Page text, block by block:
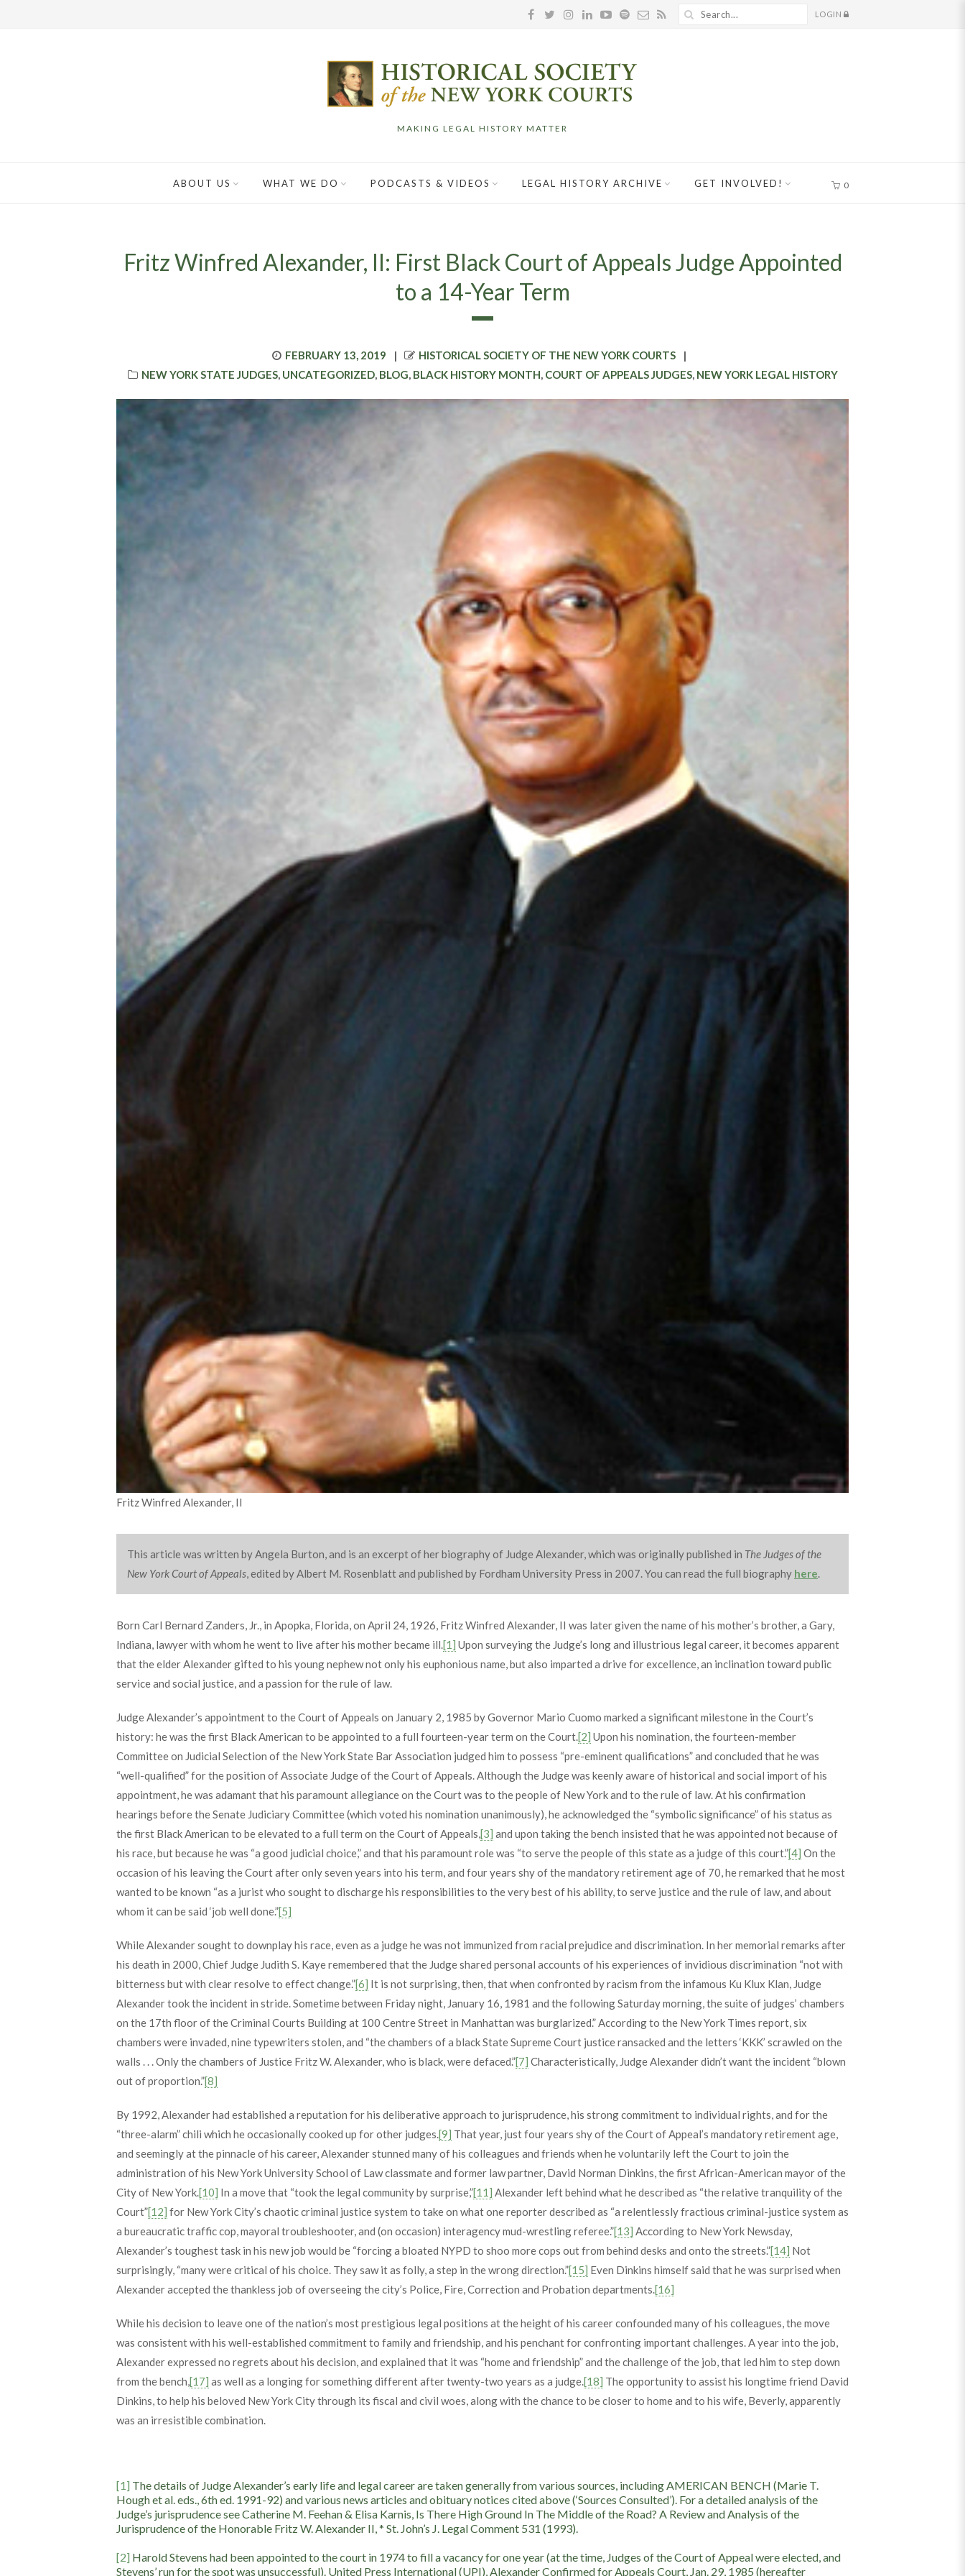
LOGIN
MAKING LEGAL HISTORY MATTER
ABOUT US WHAT WE DO PODCASTS & VIDEOS LEGAL HISTORY ARCHIVE GET INVOLVED! 0
Fritz Winfred Alexander, II: First Black Court of Appeals Judge Appointed
to a 14-Year Term
POSTED
ON
FEBRUARY 13, 2019 AUTHOR
HISTORICAL SOCIETY OF THE NEW YORK COURTS
CATEGORIES
NEW YORK STATE JUDGES, UNCATEGORIZED, BLOG, BLACK HISTORY MONTH, COURT OF APPEALS JUDGES, NEW YORK LEGAL HISTORY
Fritz Winfred Alexander, II
This article was written by Angela Burton, and is an excerpt of her biography of Judge Alexander, which was originally published in The Judges of the
New York Court of Appeals, edited by Albert M. Rosenblatt and published by Fordham University Press in 2007. You can read the full biography here.
Born Carl Bernard Zanders, Jr., in Apopka, Florida, on April 24, 1926, Fritz Winfred Alexander, II was later given the name of his mother’s brother, a Gary,
Indiana, lawyer with whom he went to live after his mother became ill.[1] Upon surveying the Judge’s long and illustrious legal career, it becomes apparent
that the elder Alexander gifted to his young nephew not only his euphonious name, but also imparted a drive for excellence, an inclination toward public
service and social justice, and a passion for the rule of law.
Judge Alexander’s appointment to the Court of Appeals on January 2, 1985 by Governor Mario Cuomo marked a significant milestone in the Court’s
history: he was the first Black American to be appointed to a full fourteen-year term on the Court.[2] Upon his nomination, the fourteen-member
Committee on Judicial Selection of the New York State Bar Association judged him to possess “pre-eminent qualifications” and concluded that he was
“well-qualified” for the position of Associate Judge of the Court of Appeals. Although the Judge was keenly aware of historical and social import of his
appointment, he was adamant that his paramount allegiance on the Court was to the people of New York and to the rule of law. At his confirmation
hearings before the Senate Judiciary Committee (which voted his nomination unanimously), he acknowledged the “symbolic significance” of his status as
the first Black American to be elevated to a full term on the Court of Appeals,[3] and upon taking the bench insisted that he was appointed not because of
his race, but because he was “a good judicial choice,” and that his paramount role was “to serve the people of this state as a judge of this court.”[4] On the
occasion of his leaving the Court after only seven years into his term, and four years shy of the mandatory retirement age of 70, he remarked that he most
wanted to be known “as a jurist who sought to discharge his responsibilities to the very best of his ability, to serve justice and the rule of law, and about
whom it can be said ‘job well done.”[5]
While Alexander sought to downplay his race, even as a judge he was not immunized from racial prejudice and discrimination. In her memorial remarks after
his death in 2000, Chief Judge Judith S. Kaye remembered that the Judge shared personal accounts of his experiences of invidious discrimination “not with
bitterness but with clear resolve to effect change.”[6] It is not surprising, then, that when confronted by racism from the infamous Ku Klux Klan, Judge
Alexander took the incident in stride. Sometime between Friday night, January 16, 1981 and the following Saturday morning, the suite of judges’ chambers
on the 17th floor of the Criminal Courts Building at 100 Centre Street in Manhattan was burglarized.” According to the New York Times report, six
chambers were invaded, nine typewriters stolen, and “the chambers of a black State Supreme Court justice ransacked and the letters ‘KKK’ scrawled on the
walls . . . Only the chambers of Justice Fritz W. Alexander, who is black, were defaced.”[7] Characteristically, Judge Alexander didn’t want the incident “blown
out of proportion.”[8]
By 1992, Alexander had established a reputation for his deliberative approach to jurisprudence, his strong commitment to individual rights, and for the
“three-alarm” chili which he occasionally cooked up for other judges.[9] That year, just four years shy of the Court of Appeal’s mandatory retirement age,
and seemingly at the pinnacle of his career, Alexander stunned many of his colleagues and friends when he voluntarily left the Court to join the
administration of his New York University School of Law classmate and former law partner, David Norman Dinkins, the first African-American mayor of the
City of New York.[10] In a move that “took the legal community by surprise,”[11] Alexander left behind what he described as “the relative tranquility of the
Court”[12] for New York City’s chaotic criminal justice system to take on what one reporter described as “a relentlessly fractious criminal-justice system as
a bureaucratic traffic cop, mayoral troubleshooter, and (on occasion) interagency mud-wrestling referee.”[13] According to New York Newsday,
Alexander’s toughest task in his new job would be “forcing a bloated NYPD to shoo more cops out from behind desks and onto the streets.”[14] Not
surprisingly, “many were critical of his choice. They saw it as folly, a step in the wrong direction.”[15] Even Dinkins himself said that he was surprised when
Alexander accepted the thankless job of overseeing the city’s Police, Fire, Correction and Probation departments.[16]
While his decision to leave one of the nation’s most prestigious legal positions at the height of his career confounded many of his colleagues, the move
was consistent with his well-established commitment to family and friendship, and his penchant for confronting important challenges. A year into the job,
Alexander expressed no regrets about his decision, and explained that it was “home and friendship” and the challenge of the job, that led him to step down
from the bench,[17] as well as a longing for something different after twenty-two years as a judge.[18] The opportunity to assist his longtime friend David
Dinkins, to help his beloved New York City through its fiscal and civil woes, along with the chance to be closer to home and to his wife, Beverly, apparently
was an irresistible combination.
[1] The details of Judge Alexander’s early life and legal career are taken generally from various sources, including AMERICAN BENCH (Marie T.
Hough et al. eds., 6th ed. 1991-92) and various news articles and obituary notices cited above (‘Sources Consulted’). For a detailed analysis of the
Judge’s jurisprudence see Catherine M. Feehan & Elisa Karnis, Is There High Ground In The Middle of the Road? A Review and Analysis of the
Jurisprudence of the Honorable Fritz W. Alexander II, * St. John’s J. Legal Comment 531 (1993).
[2] Harold Stevens had been appointed to the court in 1974 to fill a vacancy for one year (at the time, Judges of the Court of Appeal were elected, and
Stevens’ run for the spot was unsuccessful). United Press International (UPI), Alexander Confirmed for Appeals Court, Jan. 29, 1985 (hereafter